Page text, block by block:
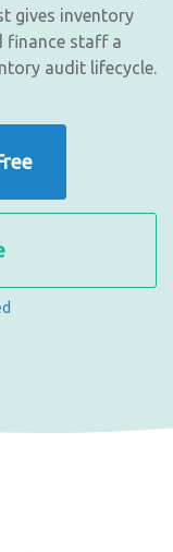
gives inventory
finance staff a
audit lifecycle.